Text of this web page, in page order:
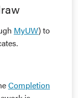
MyUW) to
Completion